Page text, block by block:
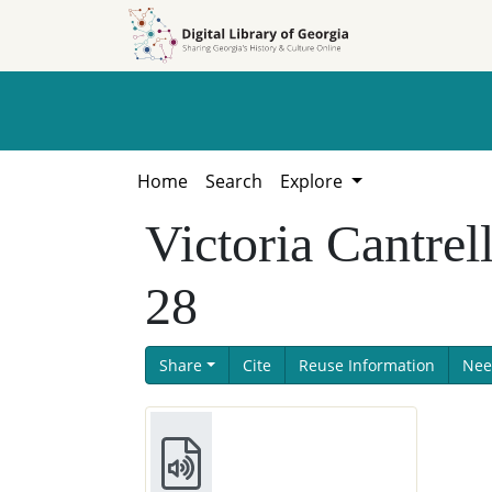
Home Search Explore
Victoria
28
Share Cite Reuse Information